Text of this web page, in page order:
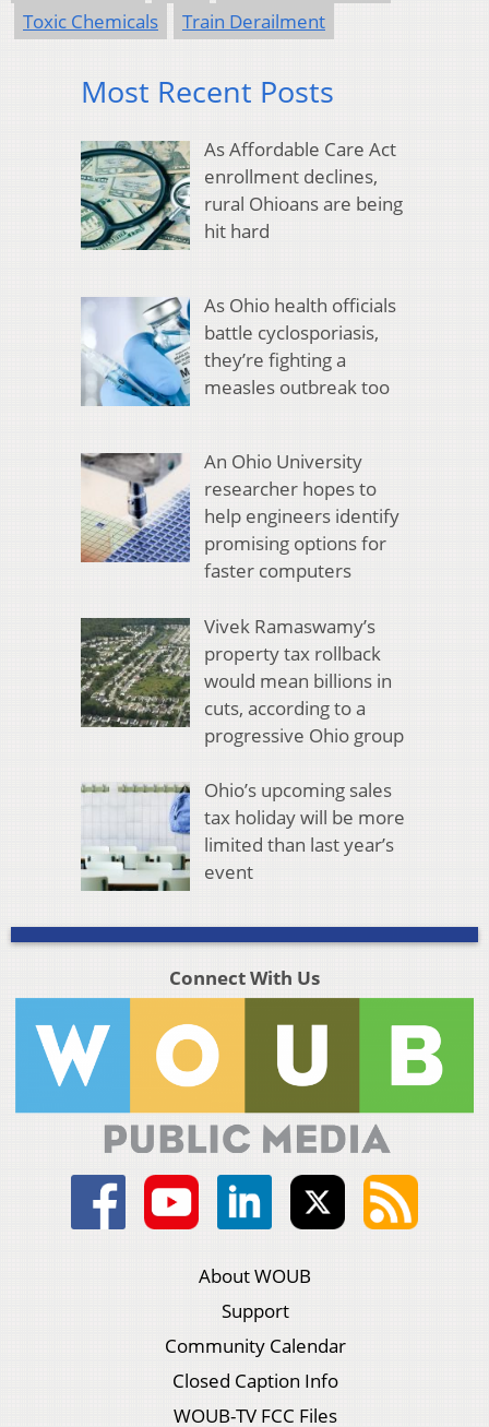
Toxic Chemicals
Train Derailment
Most Recent Posts
As Affordable Care Act
enrollment declines,
rural Ohioans are being
hit hard
As Ohio health officials
battle cyclosporiasis,
they’re fighting a
measles outbreak too
An Ohio University
researcher hopes to
help engineers identify
promising options for
faster computers
Vivek Ramaswamy’s
property tax rollback
would mean billions in
cuts, according to a
progressive Ohio group
Ohio’s upcoming sales
tax holiday will be more
limited than last year’s
event
Connect With Us
About WOUB
Support
Community Calendar
Closed Caption Info
WOUB-TV FCC Files